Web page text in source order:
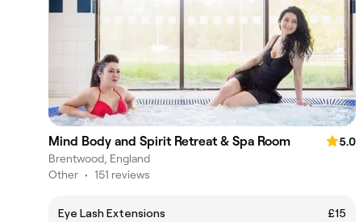
Mind Body and Spirit Retreat & Spa Room
5.0
Brentwood, England
Other • 151 reviews
Eye Lash Extensions
£15